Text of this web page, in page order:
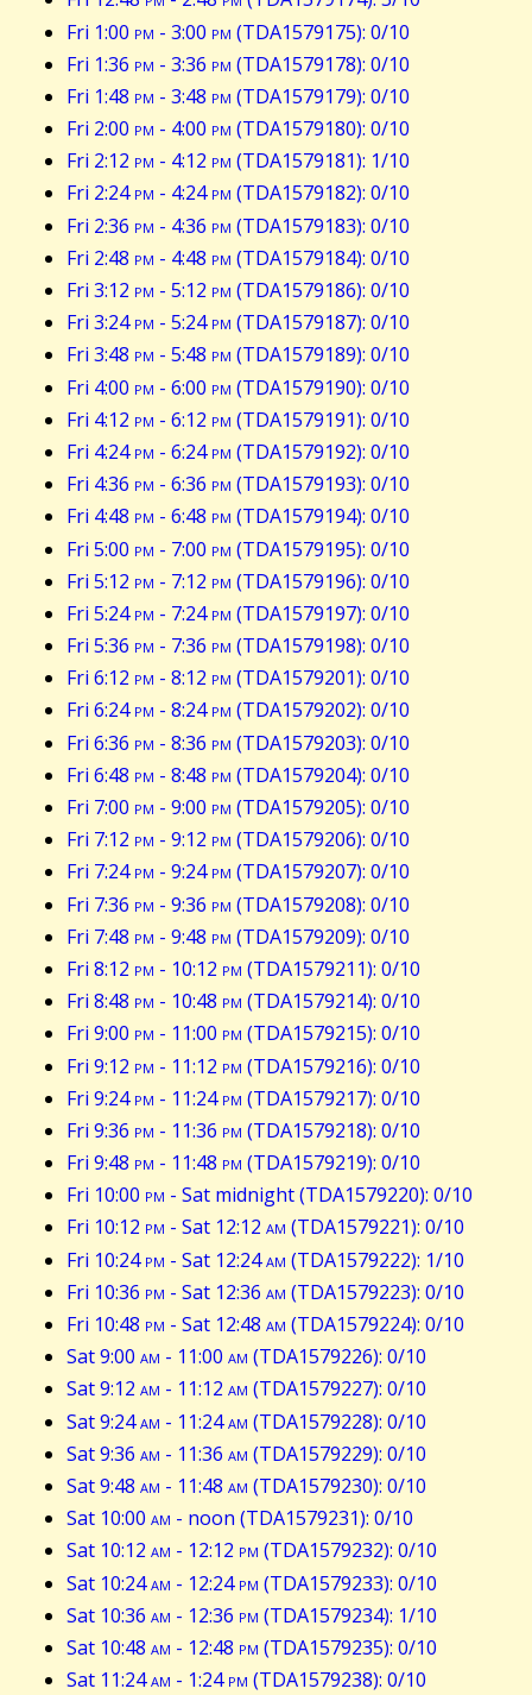
Fri 1:00 pm - 3:00 pm (TDA1579175): 0/10
Fri 1:36 pm - 3:36 pm (TDA1579178): 0/10
Fri 1:48 pm - 3:48 pm (TDA1579179): 0/10
Fri 2:00 pm - 4:00 pm (TDA1579180): 0/10
Fri 2:12 pm - 4:12 pm (TDA1579181): 1/10
Fri 2:24pm - 4:24pm (TDA1579182): 0/10
Fri 2:36 pm - 4:36 pm (TDA1579183): 0/10
Fri 2:48 pm - 4:48 pm (TDA1579184): 0/10
Fri 3:12 pm - 5:12 pm (TDA1579186): 0/10
Fri 3:24pm - 5:24pm (TDA1579187): 0/10
Fri 3:48 pm - 5:48 pm (TDA1579189): 0/10
Fri 4:00 pm - 6:00 pm (TDA1579190): 0/10
Fri 4:12 pm - 6:12 pm (TDA1579191): 0/10
Fri 4:24pm - 6:24pm (TDA1579192): 0/10
Fri 4:36 pm - 6:36 pm (TDA1579193): 0/10
Fri 4:48 pm - 6:48 pm (TDA1579194): 0/10
Fri 5:00 pm - 7:00 pm (TDA1579195): 0/10
Fri 5:12 pm - 7:12 pm (TDA1579196): 0/10
Fri 5:24pm - 7:24pm (TDA1579197): 0/10
Fri 5:36 pm - 7:36 pm (TDA1579198): 0/10
Fri 6:12 pm - 8:12 pm (TDA1579201): 0/10
Fri 6:24pm - 8:24pm (TDA1579202): 0/10
Fri 6:36 pm - 8:36 pm (TDA1579203): 0/10
Fri 6:48 pm - 8:48 pm (TDA1579204): 0/10
Fri 7:00 pm - 9:00 pm (TDA1579205): 0/10
Fri 7:12 pm - 9:12 pm (TDA1579206): 0/10
Fri 7:24pm - 9:24pm (TDA1579207): 0/10
Fri 7:36 pm - 9:36 pm (TDA1579208): 0/10
Fri 7:48 pm - 9:48 pm (TDA1579209): 0/10
Fri 8:12 pm - 10:12 pm (TDA1579211): 0/10
Fri 8:48 pm - 10:48 pm (TDA1579214): 0/10
Fri 9:00 pm - 11:00 pm (TDA1579215): 0/10
Fri 9:12 pm - 11:12 pm (TDA1579216): 0/10
Fri 9:24pm - 11:24pm (TDA1579217): 0/10
Fri 9:36 pm - 11:36 pm (TDA1579218): 0/10
Fri 9:48 pm - 11:48 pm (TDA1579219): 0/10
Fri 10:00 pm - Sat midnight (TDA1579220): 0/10
Fri 10:12 pm - Sat 12:12 am (TDA1579221): 0/10
Fri 10:24pm - Sat 12:24am (TDA1579222): 1/10
Fri 10:36 pm - Sat 12:36 am (TDA1579223): 0/10
Fri 10:48 pm - Sat 12:48 am (TDA1579224): 0/10
Sat 9:00 am - 11:00 am (TDA1579226): 0/10
Sat 9:12 am - 11:12 am (TDA1579227): 0/10
Sat 9:24am - 11:24am (TDA1579228): 0/10
Sat 9:36 am - 11:36 am (TDA1579229): 0/10
Sat 9:48 am - 11:48 am (TDA1579230): 0/10
Sat 10:00 am - noon (TDA1579231): 0/10
Sat 10:12 am - 12:12 pm (TDA1579232): 0/10
Sat 10:24am - 12:24pm (TDA1579233): 0/10
Sat 10:36 am - 12:36 pm (TDA1579234): 1/10
Sat 10:48 am - 12:48 pm (TDA1579235): 0/10
Sat 11:24am - 1:24pm (TDA1579238): 0/10